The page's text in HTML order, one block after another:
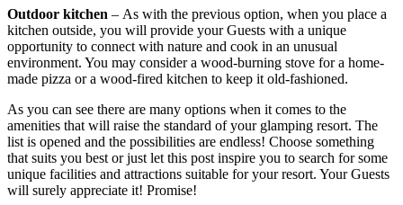
Outdoor kitchen – As with the previous option, when you place a
kitchen outside, you will provide your Guests with a unique
opportunity to connect with nature and cook in an unusual
environment. You may consider a wood-burning stove for a home-
made pizza or a wood-fired kitchen to keep it old-fashioned.
As you can see there are many options when it comes to the
amenities that will raise the standard of your glamping resort. The
list is opened and the possibilities are endless! Choose something
that suits you best or just let this post inspire you to search for some
unique facilities and attractions suitable for your resort. Your Guests
will surely appreciate it! Promise!